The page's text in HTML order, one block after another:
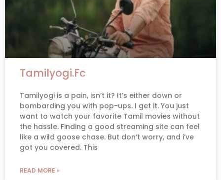
Tamilyogi.Fc
Tamilyogi is a pain, isn’t it? It’s either down or
bombarding you with pop-ups. I get it. You just
want to watch your favorite Tamil movies without
the hassle. Finding a good streaming site can feel
like a wild goose chase. But don’t worry, and i’ve
got you covered. This
READ MORE »